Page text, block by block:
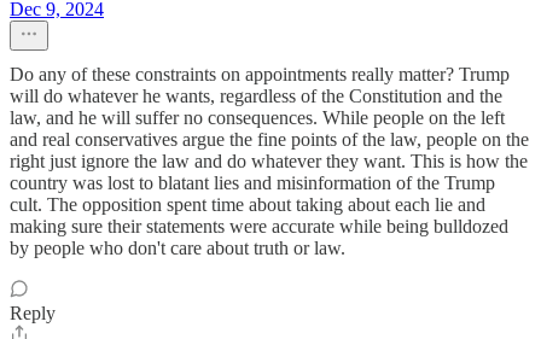
Dec 9, 2024
Do any of these constraints on appointments really matter? Trump
will do whatever he wants, regardless of the Constitution and the
law, and he will suffer no consequences. While people on the left
and real conservatives argue the fine points of the law, people on the
right just ignore the law and do whatever they want. This is how the
country was lost to blatant lies and misinformation of the Trump
cult. The opposition spent time about taking about each lie and
making sure their statements were accurate while being bulldozed
by people who don't care about truth or law.
Reply